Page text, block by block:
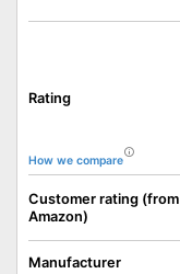
Rating
How we compare
Customer rating (from
Amazon)
Manufacturer